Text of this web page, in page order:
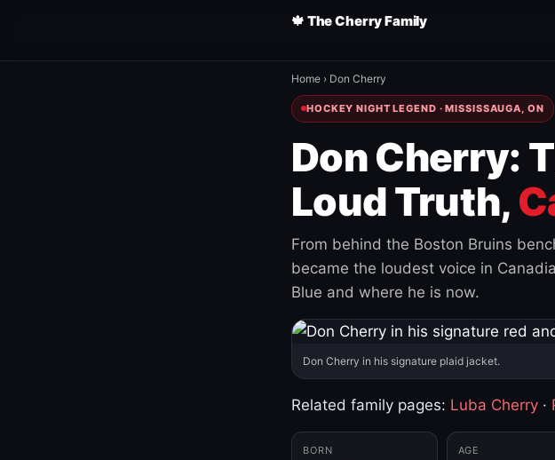
🍁 The Cherry Family
Home › Don Cherry
HOCKEY NIGHT LEGEND · MISSISSAUGA, ON
Don Cherry:
Loud Truth,
From behind the Boston Bruins
became the loudest voice in
Blue and where he is now.
Don Cherry in his signature plaid jacket.
Related family pages: Luba Cherry ·
BORN AGE